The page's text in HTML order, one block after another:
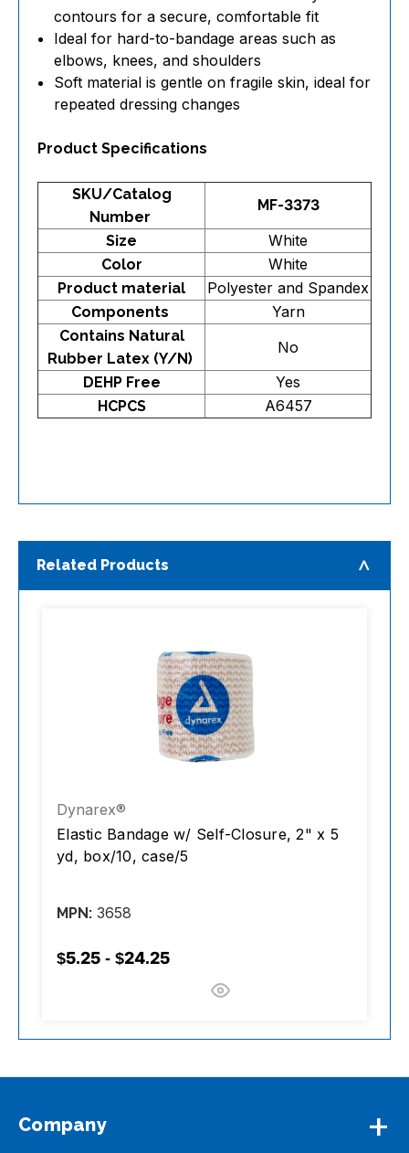
contours for a secure, comfortable fit
Ideal for hard-to-bandage areas such as
elbows, knees, and shoulders
Soft material is gentle on fragile skin, ideal for
repeated dressing changes
Product Specifications
SKU/Catalog
Number
MF-3373
Size White
Color White
Product material Polyester and Spandex
Components Yarn
Contains Natural
Rubber Latex (Y/N)
No
DEHP Free Yes
HCPCS A6457
Related Products
Dynarex®
Elastic Bandage w/ Self-Closure, 2" x 5
yd, box/10, case/5
MPN: 3658
$5.25 - $24.25
Company